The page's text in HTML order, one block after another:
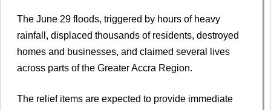
The June 29 floods, triggered by hours of heavy
rainfall, displaced thousands of residents, destroyed
homes and businesses, and claimed several lives
across parts of the Greater Accra Region.
The relief items are expected to provide immediate